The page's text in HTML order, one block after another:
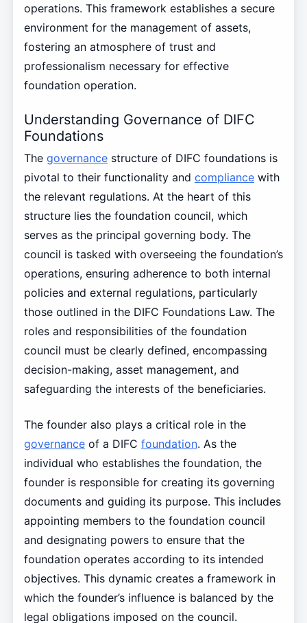
operations. This framework establishes a secure
environment for the management of assets,
fostering an atmosphere of trust and
professionalism necessary for effective
foundation operation.
Understanding Governance of DIFC
Foundations
The governancestructure of DIFC foundations is
pivotal to their functionality and compliancewith
the relevant regulations. At the heart of this
structure lies the foundation council, which
serves as the principal governing body. The
council is tasked with overseeing the foundation’s
operations, ensuring adherence to both internal
policies and external regulations, particularly
those outlined in the DIFC Foundations Law. The
roles and responsibilities of the foundation
council must be clearly defined, encompassing
decision-making, asset management, and
safeguarding the interests of the beneficiaries.
The founder also plays a critical role in the
governanceof a DIFC foundation. As the
individual who establishes the foundation, the
founder is responsible for creating its governing
documents and guiding its purpose. This includes
appointing members to the foundation council
and designating powers to ensure that the
foundation operates according to its intended
objectives. This dynamic creates a framework in
which the founder’s influence is balanced by the
legal obligations imposed on the council.